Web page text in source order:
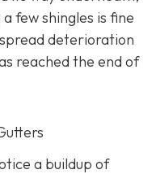
few shingles is fine
deterioration
reached the end of
a buildup of